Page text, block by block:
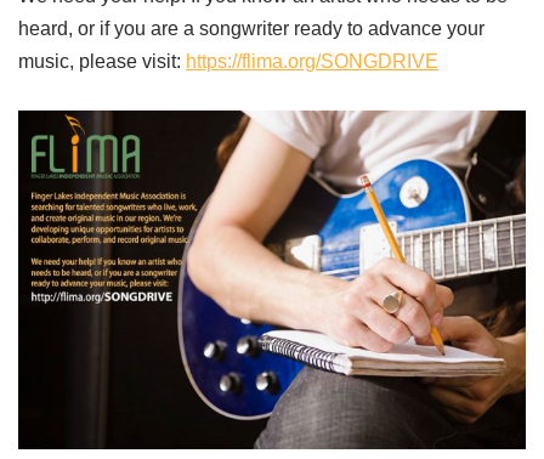
heard, or if you are a songwriter ready to advance your
music, please visit: https://flima.org/SONGDRIVE